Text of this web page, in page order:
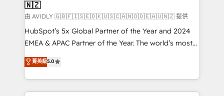
optimization ✔️ Data migrations, CRM architecture,
and reporting foundations ✔️ Custom integrations
and workflow automation ✔️ User adoption
programs, training, and enablement Through project-
partnerships, we guide organizations through the
revenue maturity model - delivering the right
🇳🇿
由 AVIDLY 🇬🇧🇫🇮🇸🇪🇩🇰🇺🇸🇨🇦🇳🇴🇩🇪🇦🇺🇳🇿 提供
HubSpot’s 5x Global Partner of the Year and 2024
EMEA & APAC Partner of the Year. The world’s most
experienced and fully accredited HubSpot Solutions
Partner. 🚀 With 2,750+ HubSpot projects delivered
and 370+ specialists across EMEA, APAC and NAM,
we de-risk complex CRM programmes and
菁英級5.0